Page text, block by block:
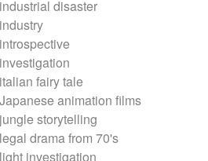
disaster
fairy tale
animation films
storytelling
drama from 70's
investigation